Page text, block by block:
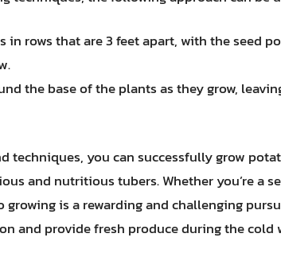
in rows that are 3 feet apart, with the seed
the base of the plants as they grow,
techniques, you can successfully grow
and nutritious tubers. Whether you’re a
is a rewarding and challenging
and provide fresh produce during the cold